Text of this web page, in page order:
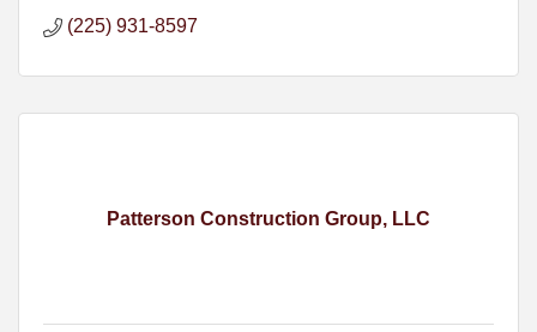
(225) 931-8597
Patterson Construction Group, LLC